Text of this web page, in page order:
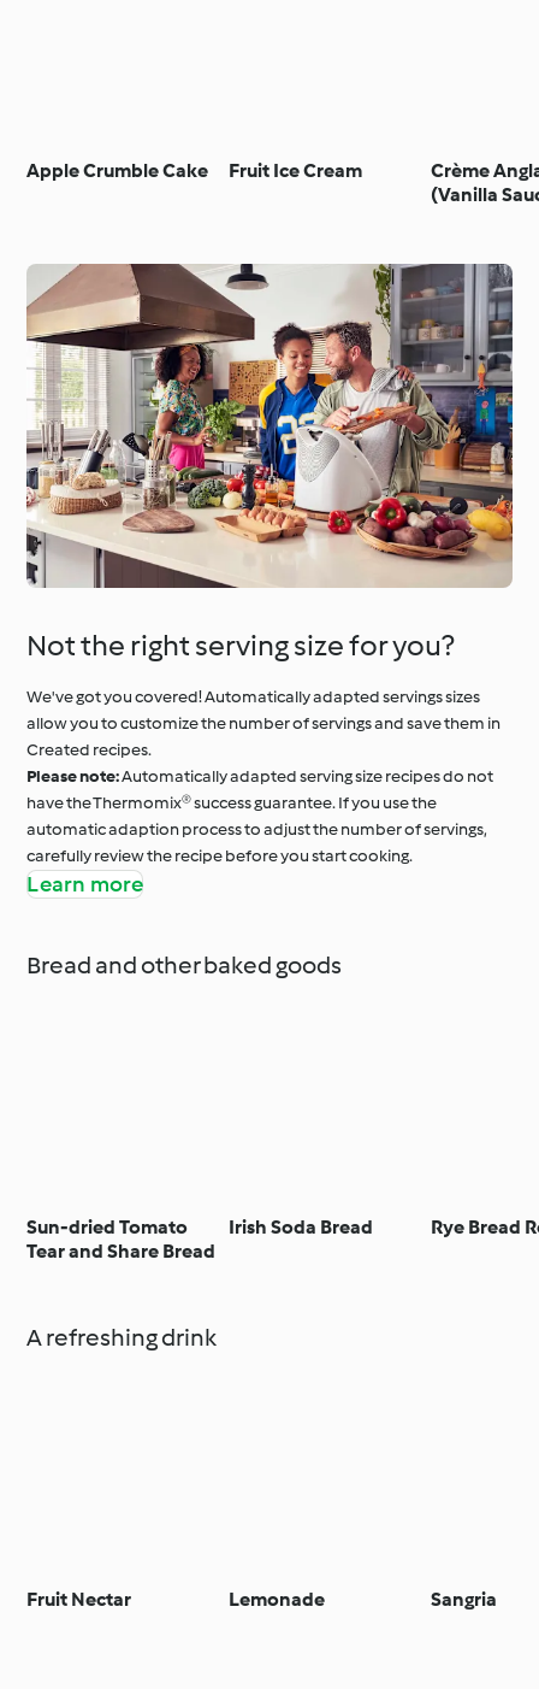
Apple Crumble Cake Fruit Ice Cream
Crème
(Vanilla
Not the right serving size for you?
We've got you covered! Automatically adapted servings sizes
allow you to customize the number of servings and save them in
Created recipes.
Please note:Automatically adapted serving size recipes do not
have the Thermomix® success guarantee. If you use the
automatic adaption process to adjust the number of servings,
carefully review the recipe before you start cooking.
Learn more
Bread and other baked goods
Sun-dried Tomato
Tear and Share Bread
Irish Soda Bread Rye Bread
A refreshing drink
Fruit Nectar Lemonade Sangria